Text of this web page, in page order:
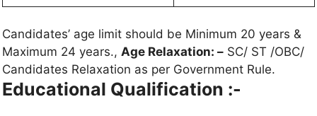
Candidates’ age limit should be Minimum 20 years &
Maximum 24 years., Age Relaxation: – SC/ ST /OBC/
Candidates Relaxation as per Government Rule.
Educational Qualification :-